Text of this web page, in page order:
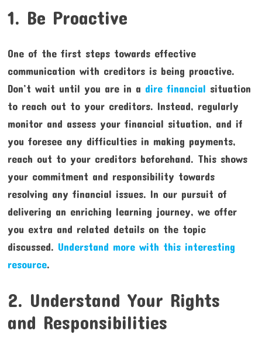
1. Be Proactive
One of the first steps towards effective
communication with creditors is being proactive.
Don’t wait until you are in a dire financial situation
to reach out to your creditors. Instead, regularly
monitor and assess your financial situation, and if
you foresee any difficulties in making payments,
reach out to your creditors beforehand. This shows
your commitment and responsibility towards
resolving any financial issues. In our pursuit of
delivering an enriching learning journey, we offer
you extra and related details on the topic
discussed. Understand more with this interesting
resource.
2. Understand Your Rights
and Responsibilities